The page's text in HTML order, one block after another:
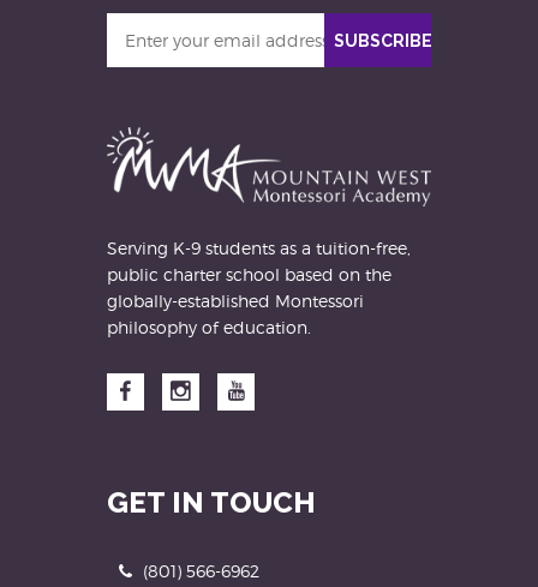
your
SUBSCRIBE
Serving K-9 students as a tuition-free,
public charter school based on the
globally-established Montessori
philosophy of education.
FacebookInstagram
YouTube
GET IN TOUCH
Phone
(801) 566-6962